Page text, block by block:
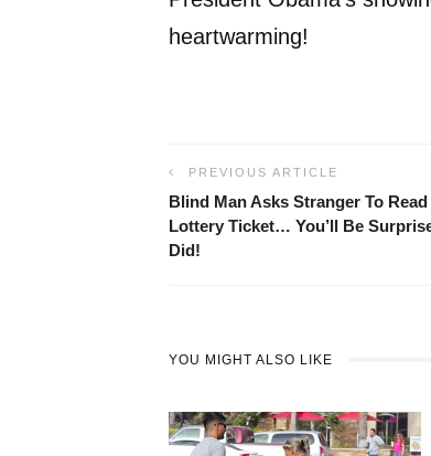
heartwarming!
PREVIOUS ARTICLE
Blind Man Asks Stranger To
Lottery Ticket… You’ll Be
Did!
YOU MIGHT ALSO LIKE